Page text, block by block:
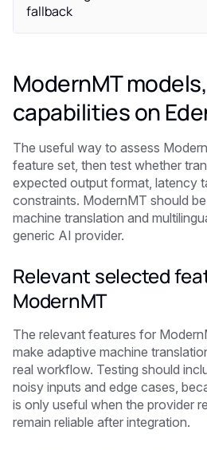
fallback
ModernMT
capabilities on
The useful way to assess
feature set, then test whether
expected output format, latency
constraints. ModernMT should
machine translation and
generic AI provider.
Relevant selected
ModernMT
The relevant features for
make adaptive machine
real workflow. Testing should
noisy inputs and edge cases,
is only useful when the provider
remain reliable after integration.